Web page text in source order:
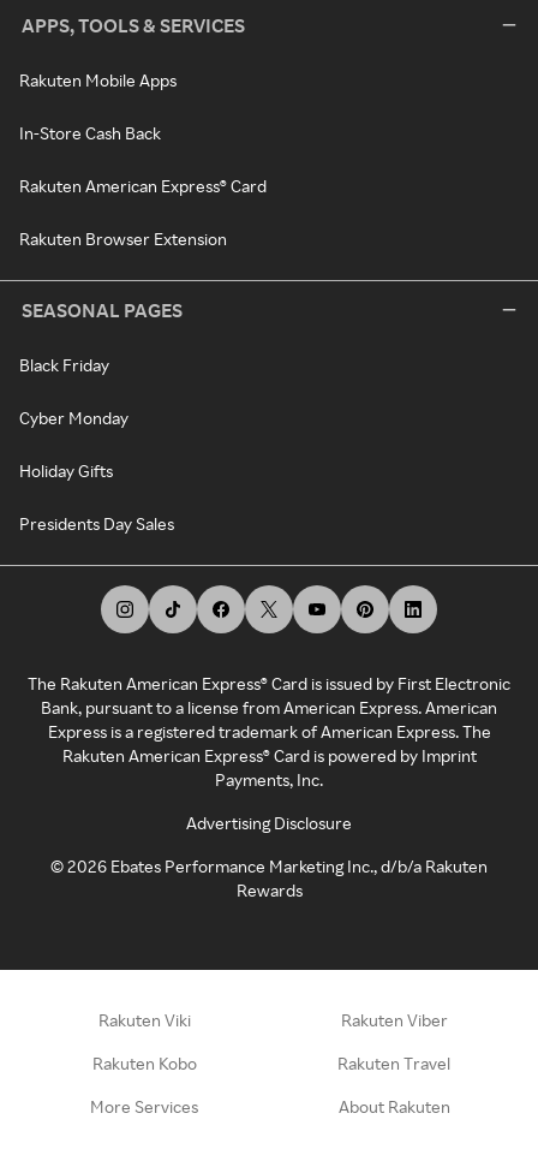
APPS, TOOLS & SERVICES
Rakuten Mobile Apps
In-Store Cash Back
Rakuten American Express® Card
Rakuten Browser Extension
SEASONAL PAGES
Black Friday
Cyber Monday
Holiday Gifts
Presidents Day Sales
The Rakuten American Express® Card is issued by First Electronic
Bank, pursuant to a license from American Express. American
Express is a registered trademark of American Express. The
Rakuten American Express® Card is powered by Imprint
Payments, Inc.
Advertising Disclosure
©2026 Ebates Performance Marketing Inc., d/b/a Rakuten
Rewards
Rakuten Viki Rakuten Viber
Rakuten Kobo Rakuten Travel
More Services About Rakuten